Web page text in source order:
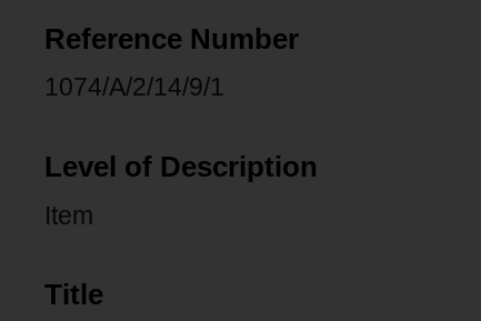
Reference Number
1074/A/2/14/9/1
Level of Description
Item
Title